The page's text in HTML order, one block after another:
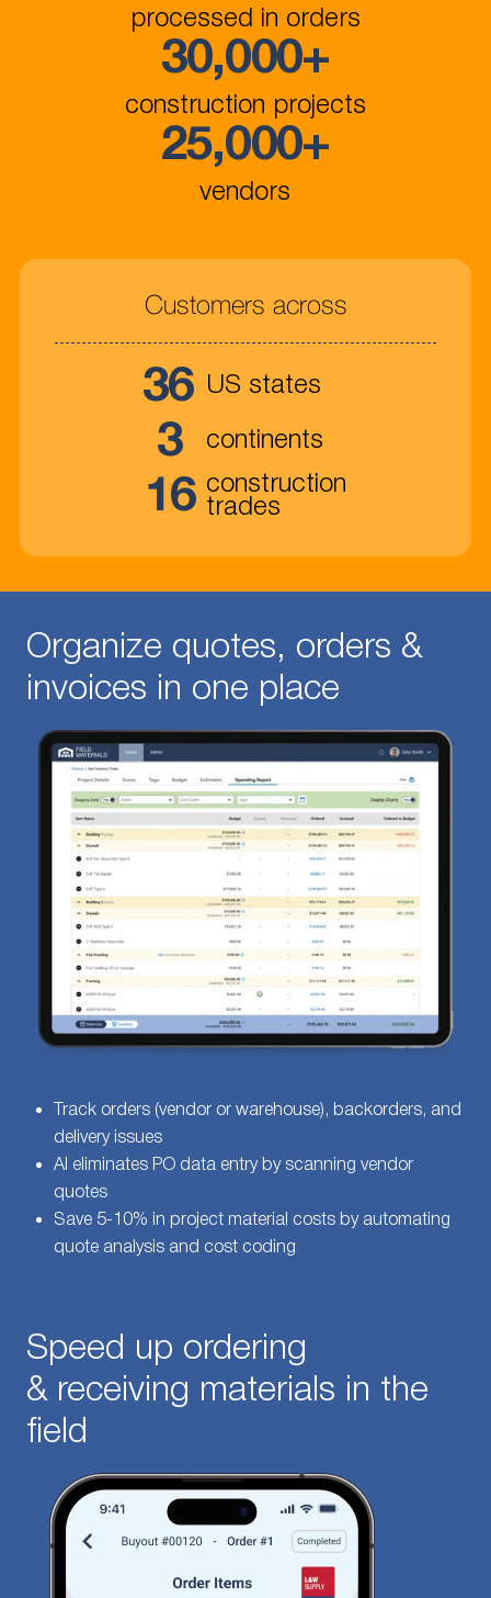
processed in orders
30,000+
construction projects
25,000+
vendors
Customers across
36 US states
3 continents
16 construction
trades
Organize quotes, orders &
invoices in one place
Track orders (vendor or warehouse), backorders, and
delivery issues
AI eliminates PO data entry by scanning vendor
quotes
Save 5-10% in project material costs by automating
quote analysis and cost coding
Speed up ordering
& receiving materials in the
field